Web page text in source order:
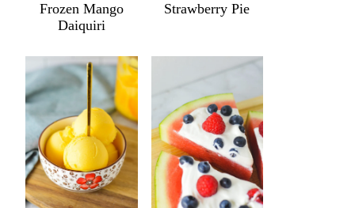
Frozen Mango
Daiquiri
Strawberry Pie